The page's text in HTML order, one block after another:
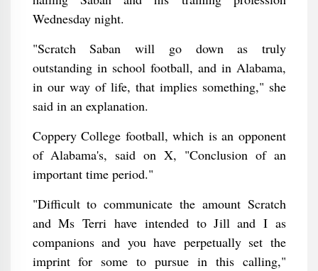
Wednesday night.
"Scratch Saban will go down as truly
outstanding in school football, and in Alabama,
in our way of life, that implies something," she
said in an explanation.
Coppery College football, which is an opponent
of Alabama's, said on X, "Conclusion of an
important time period."
"Difficult to communicate the amount Scratch
and Ms Terri have intended to Jill and I as
companions and you have perpetually set the
imprint for some to pursue in this calling,"